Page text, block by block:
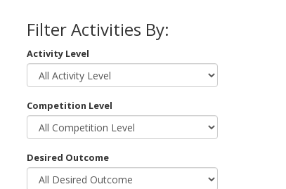
Filter Activities By:
Activity Level
Competition Level
Desired Outcome